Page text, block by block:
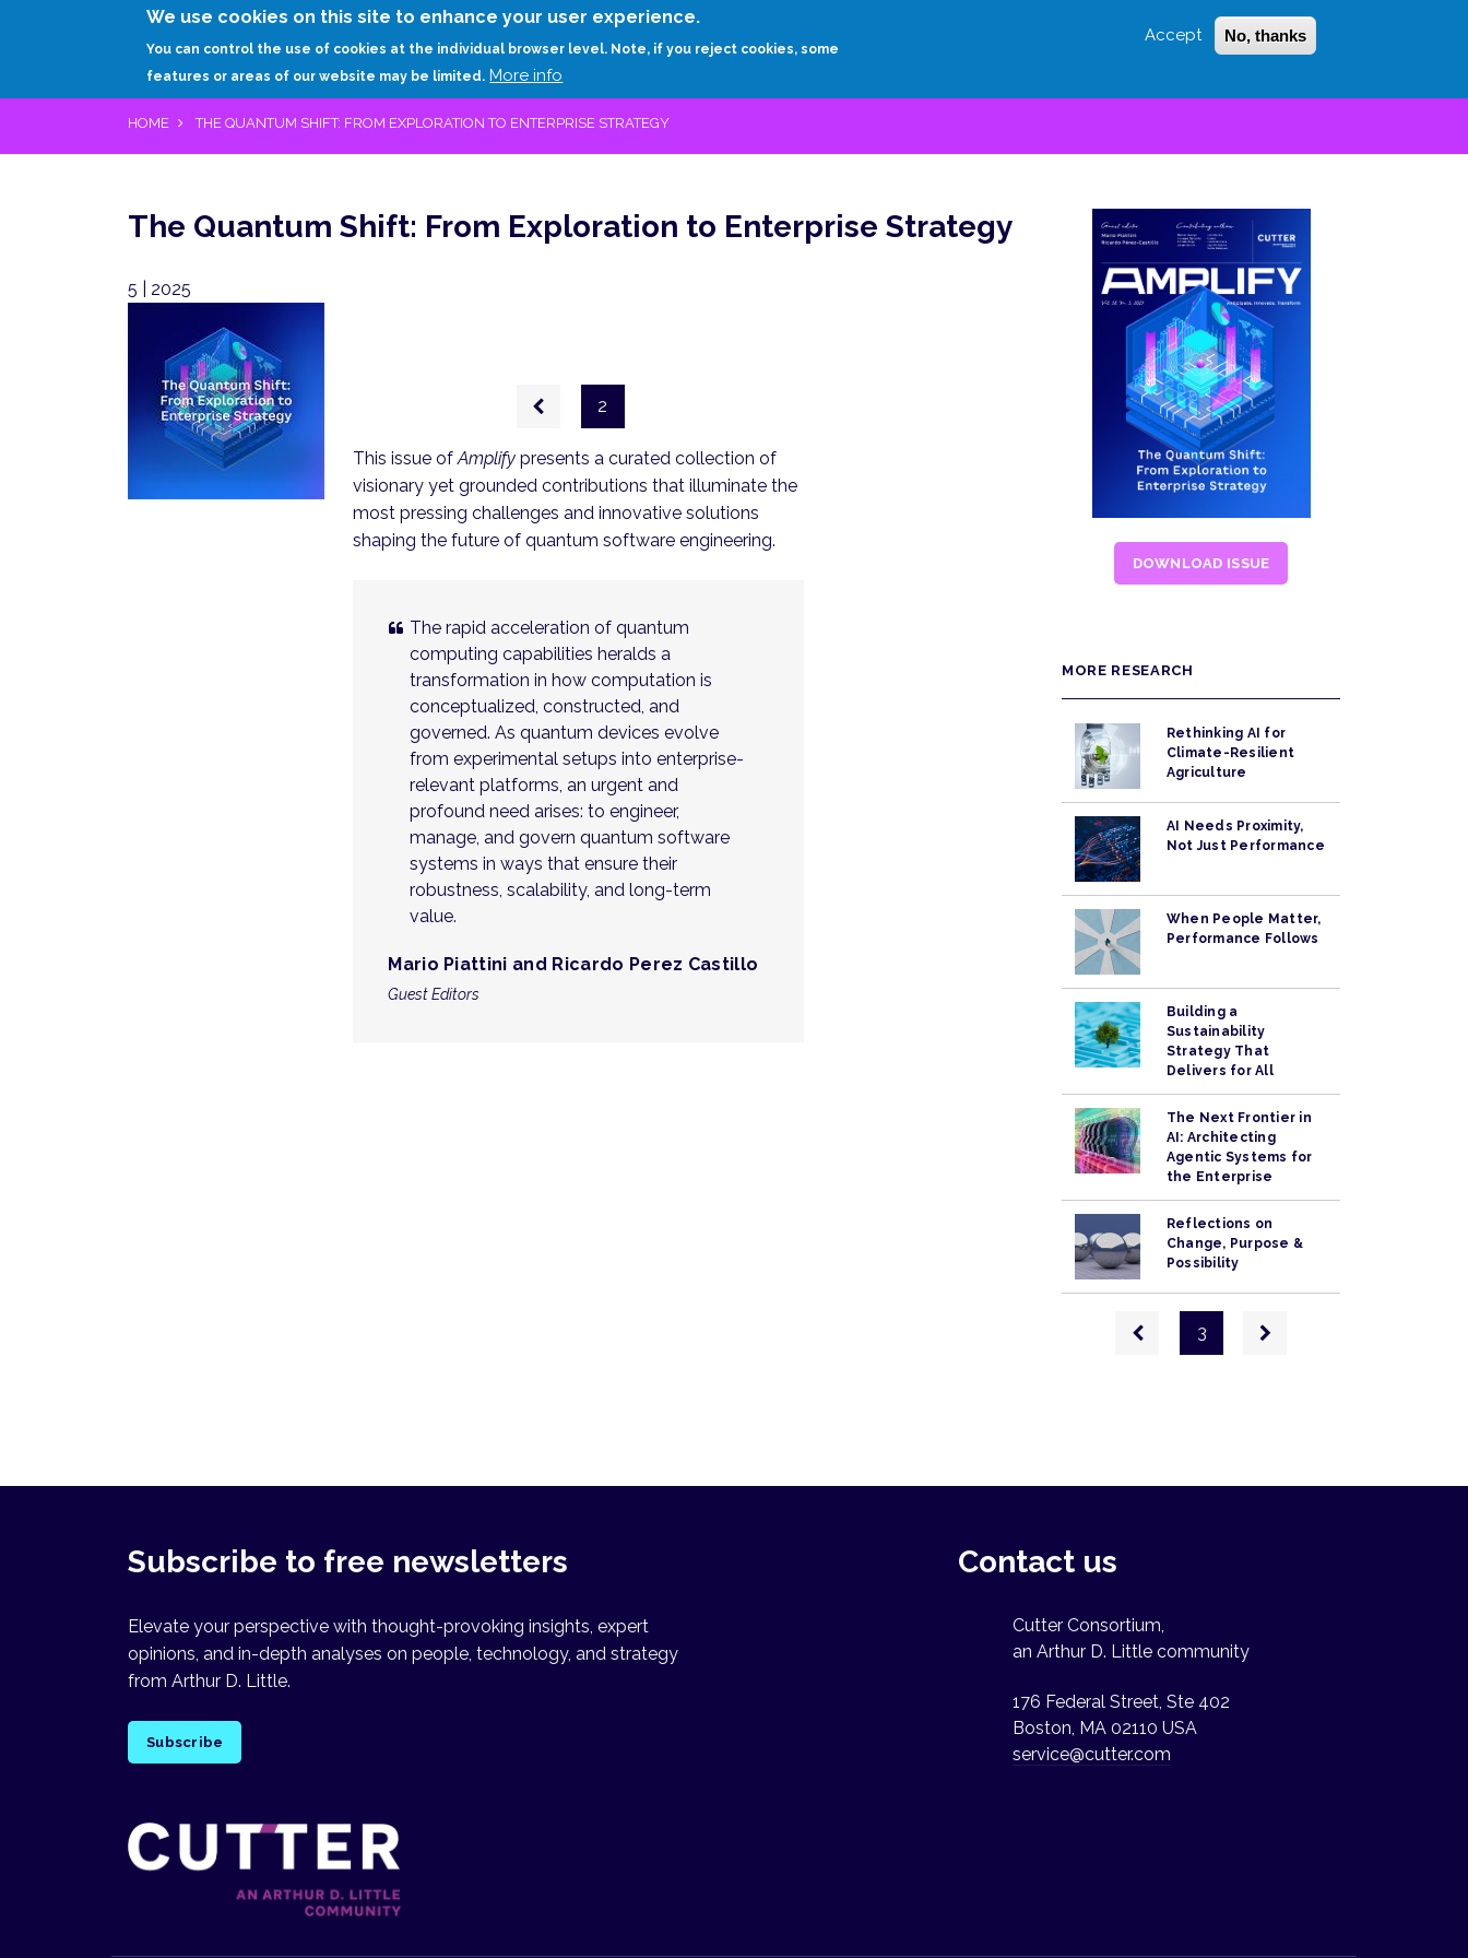
We use cookies on this site to enhance your user experience.
You can control the use of cookies at the individual browser level. Note, if you reject cookies, some
features or areas of our website may be limited. More info
Accept No, thanks
Login Sign Up
RESEARCH EXPERTS ABOUT
HOME THE QUANTUM SHIFT: FROM EXPLORATION TO ENTERPRISE STRATEGY
The Quantum Shift: From Exploration to Enterprise Strategy
5 | 2025
Previous
page
2
This issue ofAmplifypresents a curated collection of
visionary yet grounded contributions that illuminate the
most pressing challenges and innovative solutions
shaping the future of quantum software engineering.
The rapid acceleration of quantum
computing capabilities heralds a
transformation in how computation is
conceptualized, constructed, and
governed. As quantum devices evolve
from experimental setups into enterprise-
relevant platforms, an urgent and
profound need arises: to engineer,
manage, and govern quantum software
systems in ways that ensure their
robustness, scalability, and long-term
value.
Mario Piattini and Ricardo Perez Castillo
Guest Editors
DOWNLOAD ISSUE
MORE RESEARCH
Rethinking AI for
Climate-Resilient
Agriculture
AI Needs Proximity,
Not Just Performance
When People Matter,
Performance Follows
Building a
Sustainability
Strategy That
Delivers for All
The Next Frontier in
AI: Architecting
Agentic Systems for
the Enterprise
Reflections on
Change, Purpose &
Possibility
PaginationPrevious
page
3
Next
page
Subscribe to free newsletters
Elevate your perspective with thought-provoking insights, expert
opinions, and in-depth analyses on people, technology, and strategy
from Arthur D. Little.
Subscribe
Contact us
Cutter Consortium,
an Arthur D. Little community
176 Federal Street, Ste 402
Boston, MA 02110 USA
service@cutter.com